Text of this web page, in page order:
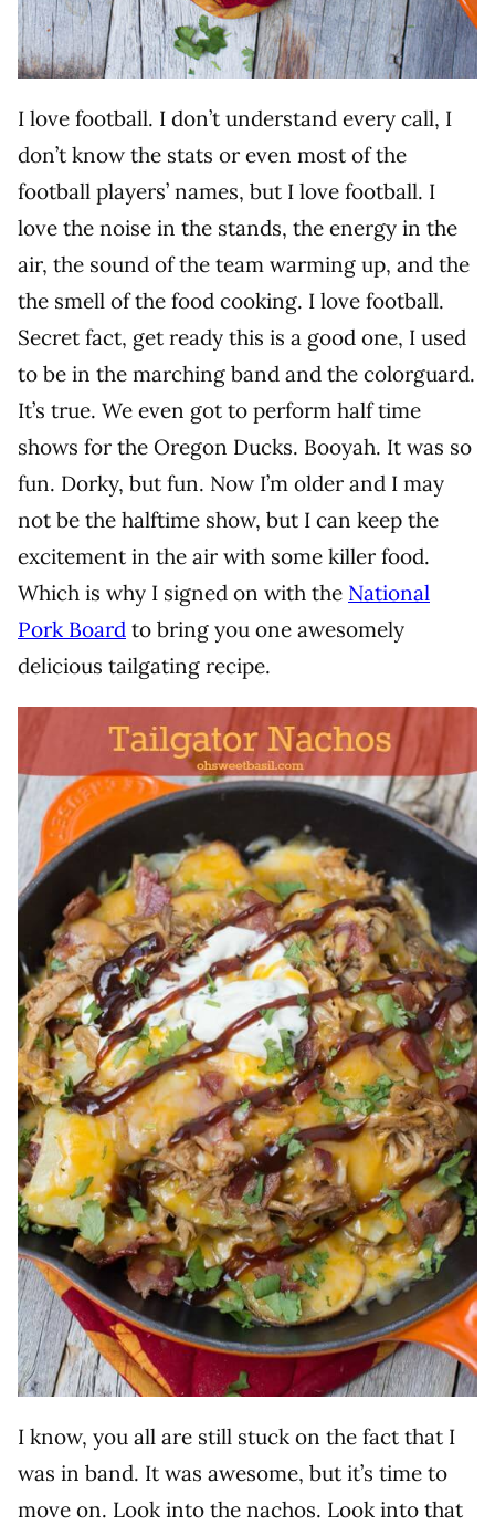
I love football. I don’t understand every call, I
don’t know the stats or even most of the
football players’ names, but I love football. I
love the noise in the stands, the energy in the
air, the sound of the team warming up, and the
the smell of the food cooking. I love football.
Secret fact, get ready this is a good one, I used
to be in the marching band and the colorguard.
It’s true. We even got to perform half time
shows for the Oregon Ducks. Booyah. It was so
fun. Dorky, but fun. Now I’m older and I may
not be the halftime show, but I can keep the
excitement in the air with some killer food.
Which is why I signed on with the National
Pork Board to bring you one awesomely
delicious tailgating recipe.
I know, you all are still stuck on the fact that I
was in band. It was awesome, but it’s time to
move on. Look into the nachos. Look into that